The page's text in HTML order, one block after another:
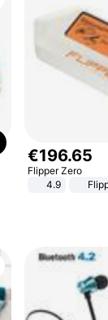
€196.65
Flipper Zero
4.9